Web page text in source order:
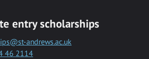
entry scholarships
andrews.ac.uk
46 2114